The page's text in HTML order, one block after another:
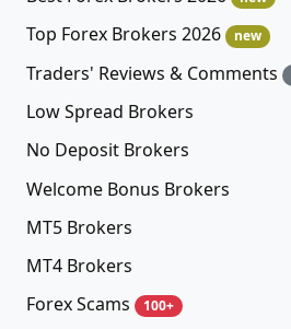
Top Forex Brokers 2026 new
Traders' Reviews & Comments
Low Spread Brokers
No Deposit Brokers
Welcome Bonus Brokers
MT5 Brokers
MT4 Brokers
Forex Scams
100+